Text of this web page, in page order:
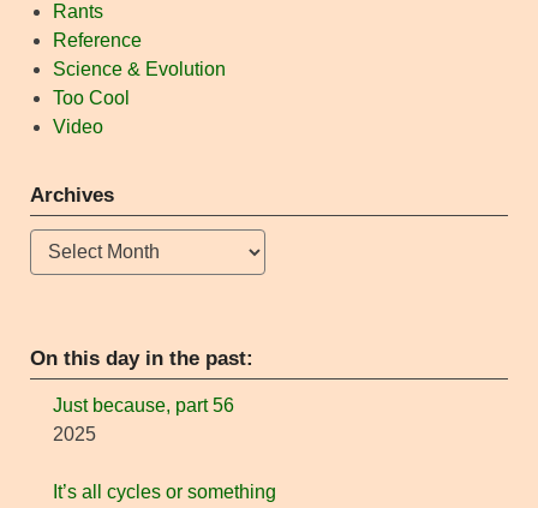
Rants
Reference
Science & Evolution
Too Cool
Video
Archives
Archives
On this day in the past:
Just because, part 56
2025
It’s all cycles or something